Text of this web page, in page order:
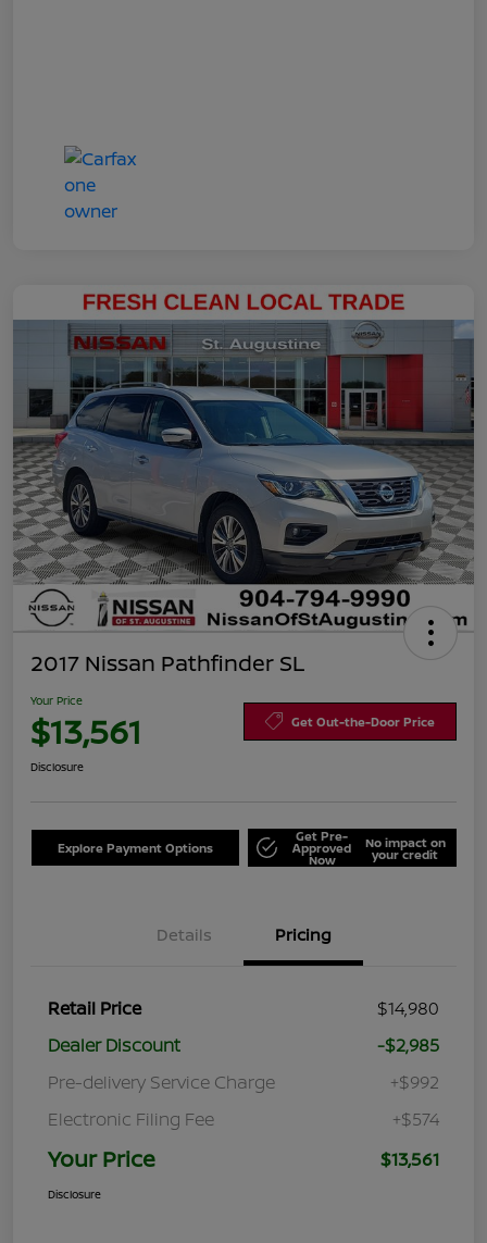
2017 Nissan Pathfinder SL
Your Price
$13,561 Get Out-the-Door Price
Disclosure
Explore Payment Options
Get Pre-
Approved
Now
No impact on
your credit
Details Pricing
Retail Price
$14,980
Dealer Discount
-$2,985
Pre-delivery Service Charge
+$992
Electronic Filing Fee
+$574
Your Price $13,561
Disclosure